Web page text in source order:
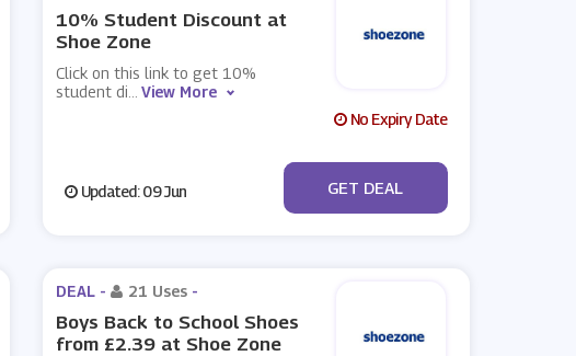
10% Student Discount at
Shoe Zone
Click on this link to get 10%
student di
View More
No Expiry Date
Updated: 09 Jun No Code
GET DEAL
DEAL - 21 Uses -
Boys Back to School Shoes
from £2.39 at Shoe Zone